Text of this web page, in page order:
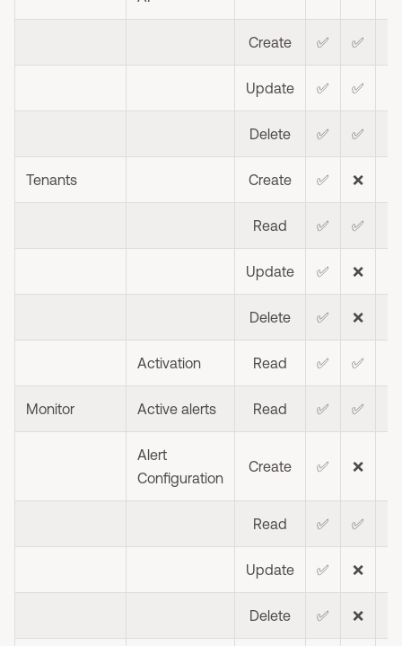
Create ✅ ✅
Update ✅ ✅
Delete ✅ ✅
Tenants Create ✅ ❌
Read ✅ ✅
Update ✅ ❌
Delete ✅ ❌
Activation Read ✅ ✅
Monitor Active alerts Read ✅ ✅
Alert
Configuration
Create ✅ ❌
Read ✅ ✅
Update ✅ ❌
Delete ✅ ❌